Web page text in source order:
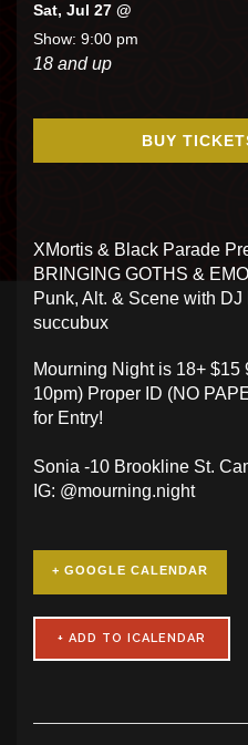
Sat, Jul 27 @
Show: 9:00 pm
18 and up
BUY
XMortis & Black Parade
BRINGING GOTHS &
Punk, Alt. & Scene with
succubux
Mourning Night is 18+ $15
10pm) Proper ID (NO
for Entry!
Sonia -10 Brookline St.
IG: @mourning.night
+ GOOGLE CALENDAR